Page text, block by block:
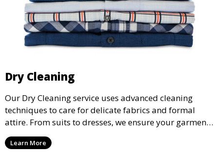
Dry Cleaning
Our Dry Cleaning service uses advanced cleaning
techniques to care for delicate fabrics and formal
attire. From suits to dresses, we ensure your garments
are professionally cleaned, pressed, and ready to
wear.
Learn More